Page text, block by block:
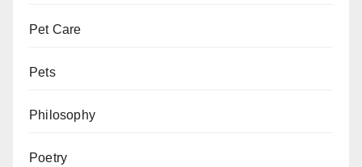
Pet Care
Pets
Philosophy
Poetry